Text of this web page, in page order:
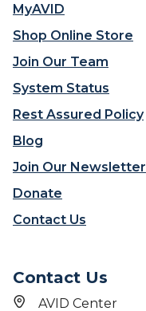
MyAVID
Shop Online Store
Join Our Team
System Status
Rest Assured Policy
Blog
Join Our Newsletter
Donate
Contact Us
Contact Us
AVID Center